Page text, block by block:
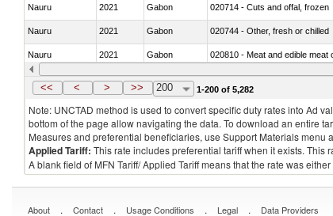
Nauru 2021 Gabon 020714 - Cuts and offal, frozen
Nauru 2021 Gabon 020744 - Other, fresh or chilled
Nauru 2021 Gabon 020810 - Meat and edible
Nauru 2021 Gabon 021012 - Meat, preserved; of
<< < > >> 200 1-200 of 5,282
Note: UNCTAD method is used to convert specific duty rates into Ad
bottom of the page allow navigating the data. To download an entire
Measures and preferential beneficiaries, use Support Materials menu
Applied Tariff: This rate includes preferential tariff when it exists. This
A blank field of MFN Tariff/ Applied Tariff means that the rate was
About . Contact . Usage Conditions . Legal . Data Providers